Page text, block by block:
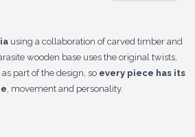
using a collaboration of carved timber and
wooden base uses the original twists,
part of the design, soevery piece has its
, movement and personality.